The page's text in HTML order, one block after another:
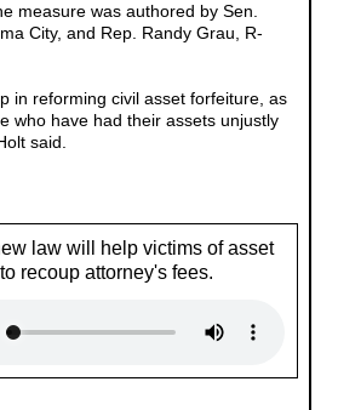
measure was authored by Sen.
City, and Rep. Randy Grau, R-
in reforming civil asset forfeiture, as
who have had their assets unjustly
said.
law will help victims of asset
recoup attorney's fees.